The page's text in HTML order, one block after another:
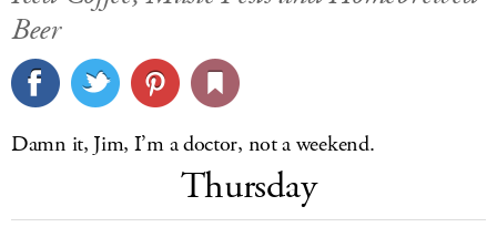
CULTURE
DELIVERY
Beer
Damn it, Jim, I’m a doctor, not a weekend.
Thursday